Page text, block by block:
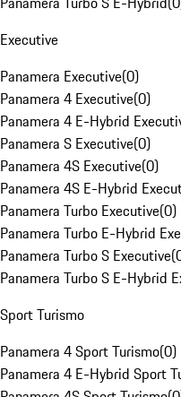
Executive
Panamera Executive(0)
Panamera 4 Executive(0)
Panamera 4 E-Hybrid
Panamera S Executive(0)
Panamera 4S Executive(0)
Panamera 4S E-Hybrid
Panamera Turbo Executive(0)
Panamera Turbo E-Hybrid
Panamera Turbo S Executive(
Panamera Turbo S E-Hybrid
Sport Turismo
Panamera 4 Sport Turismo(0)
Panamera 4 E-Hybrid Sport